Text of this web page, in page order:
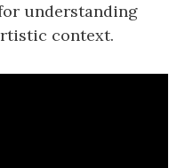
understanding
context.